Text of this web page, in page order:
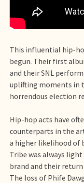
This influential hip-
begun. Their first
and their SNL
uplifting moments in
horrendous election
Hip-hop acts have
counterparts in the
a higher likelihood of
Tribe was always
brand and their
The loss of Phife